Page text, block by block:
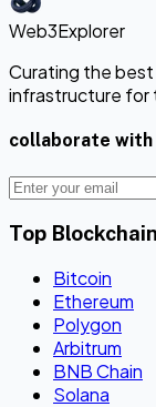
Web3Explorer
Curating the
infrastructure for
collaborate with
Top
Bitcoin
Ethereum
Polygon
Arbitrum
BNB Chain
Solana